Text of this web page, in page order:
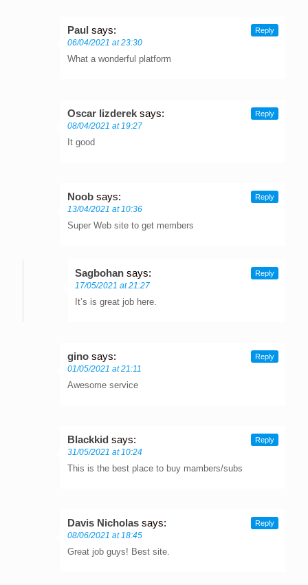
Paul says:
06/04/2021 at 23:30
What a wonderful platform
Reply
Oscar lizderek says:
08/04/2021 at 19:27
It good
Reply
Noob says:
13/04/2021 at 10:36
Super Web site to get members
Reply
Sagbohan says:
17/05/2021 at 21:27
It’s is great job here.
Reply
gino says:
01/05/2021 at 21:11
Awesome service
Reply
Blackkid says:
31/05/2021 at 10:24
This is the best place to buy mambers/subs
Reply
Davis Nicholas says:
08/06/2021 at 18:45
Great job guys! Best site.
Reply